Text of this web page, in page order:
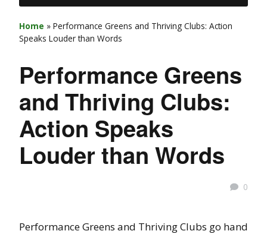
Home » Performance Greens and Thriving Clubs: Action
Speaks Louder than Words
Performance Greens
and Thriving Clubs:
Action Speaks
Louder than Words
0
Performance Greens and Thriving Clubs go hand